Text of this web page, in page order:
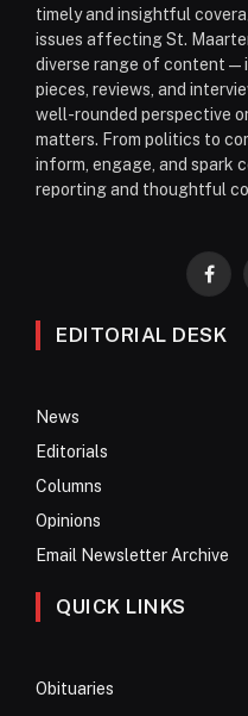
timely and insightful
issues affecting St.
diverse range of
pieces, reviews, and
well-rounded perspective
matters. From politics to
inform, engage, and spark
reporting and thoughtful
EDITORIAL DESK
News
Editorials
Columns
Opinions
Email Newsletter Archive
QUICK LINKS
Obituaries